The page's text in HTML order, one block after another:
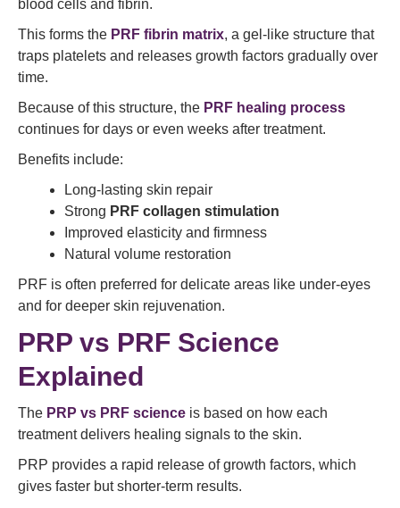
blood cells and fibrin.
This forms the PRF fibrin matrix, a gel-like structure that
traps platelets and releases growth factors gradually over
time.
Because of this structure, the PRF healing process
continues for days or even weeks after treatment.
Benefits include:
Long-lasting skin repair
Strong PRF collagen stimulation
Improved elasticity and firmness
Natural volume restoration
PRF is often preferred for delicate areas like under-eyes
and for deeper skin rejuvenation.
PRP vs PRF Science
Explained
The PRP vs PRF science is based on how each
treatment delivers healing signals to the skin.
PRP provides a rapid release of growth factors, which
gives faster but shorter-term results.